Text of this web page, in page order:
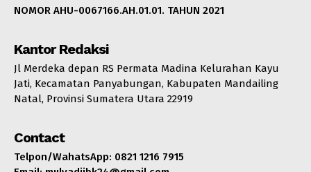
NOMOR AHU-0067166.AH.01.01. TAHUN 2021
Kantor Redaksi
Jl Merdeka depan RS Permata Madina Kelurahan Kayu
Jati, Kecamatan Panyabungan, Kabupaten Mandailing
Natal, Provinsi Sumatera Utara 22919
Contact
Telpon/WahatsApp: 0821 1216 7915